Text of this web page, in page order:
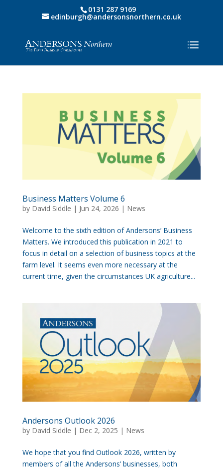
0131 287 9169
edinburgh@andersonsnorthern.co.uk
Business Matters Volume 6
by David Siddle | Jun 24, 2026 | News
Welcome to the sixth edition of Andersons’ Business
Matters. We introduced this publication in 2021 to
focus in detail on a selection of business topics at the
farm level. It seems even more necessary at the
current time, given the circumstances UK agriculture...
Andersons Outlook 2026
by David Siddle | Dec 2, 2025 | News
We hope that you find Outlook 2026, written by
members of all the Andersons’ businesses, both